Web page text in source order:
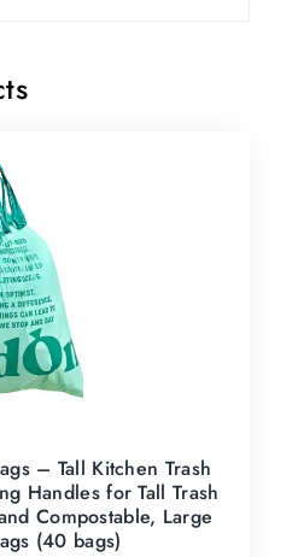
– Tall Kitchen Trash
Handles for Tall Trash
Compostable, Large
(40 bags)